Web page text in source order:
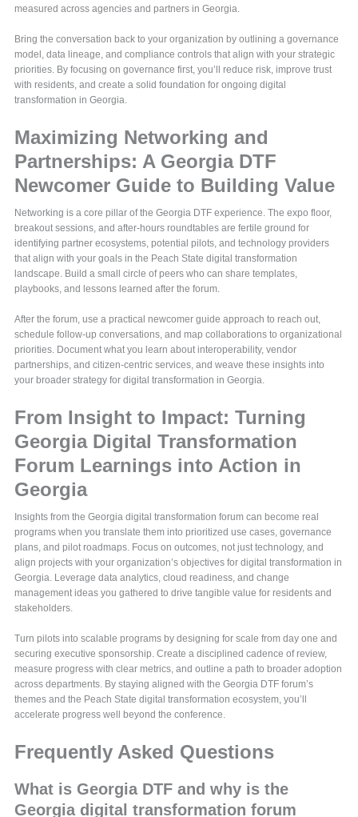
measured across agencies and partners in Georgia.
Bring the conversation back to your organization by outlining a governance
model, data lineage, and compliance controls that align with your strategic
priorities. By focusing on governance first, you’ll reduce risk, improve trust
with residents, and create a solid foundation for ongoing digital
transformation in Georgia.
Maximizing Networking and
Partnerships: A Georgia DTF
Newcomer Guide to Building Value
Networking is a core pillar of the Georgia DTF experience. The expo floor,
breakout sessions, and after-hours roundtables are fertile ground for
identifying partner ecosystems, potential pilots, and technology providers
that align with your goals in the Peach State digital transformation
landscape. Build a small circle of peers who can share templates,
playbooks, and lessons learned after the forum.
After the forum, use a practical newcomer guide approach to reach out,
schedule follow-up conversations, and map collaborations to organizational
priorities. Document what you learn about interoperability, vendor
partnerships, and citizen-centric services, and weave these insights into
your broader strategy for digital transformation in Georgia.
From Insight to Impact: Turning
Georgia Digital Transformation
Forum Learnings into Action in
Georgia
Insights from the Georgia digital transformation forum can become real
programs when you translate them into prioritized use cases, governance
plans, and pilot roadmaps. Focus on outcomes, not just technology, and
align projects with your organization’s objectives for digital transformation in
Georgia. Leverage data analytics, cloud readiness, and change
management ideas you gathered to drive tangible value for residents and
stakeholders.
Turn pilots into scalable programs by designing for scale from day one and
securing executive sponsorship. Create a disciplined cadence of review,
measure progress with clear metrics, and outline a path to broader adoption
across departments. By staying aligned with the Georgia DTF forum’s
themes and the Peach State digital transformation ecosystem, you’ll
accelerate progress well beyond the conference.
Frequently Asked Questions
What is Georgia DTF and why is the
Georgia digital transformation forum